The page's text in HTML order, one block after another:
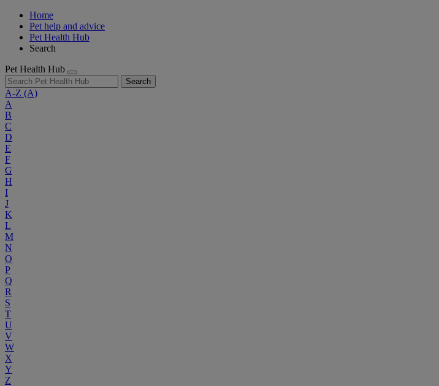
Home
Pet help and advice
Pet Health Hub
Search
Pet Health Hub
Search
A-Z (A)
A
B
C
D
E
F
G
H
I
J
K
L
M
N
O
P
Q
R
S
T
U
V
W
X
Y
Z